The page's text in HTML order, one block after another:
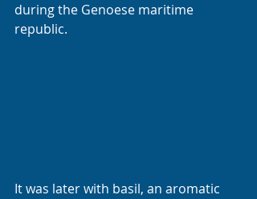
during the Genoese maritime
republic.
It was later with basil, an aromatic